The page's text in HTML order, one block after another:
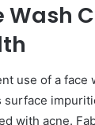
Wash
use of a
surface
with acne.